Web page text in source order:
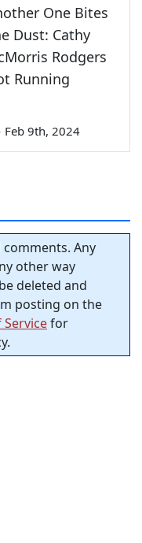
One Bites
Dust: Cathy
Rodgers
Running
Feb 9th, 2024
Any
other way
deleted and
posting on the
Servicefor